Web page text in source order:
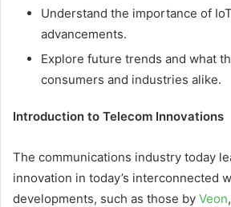
Understand the importance of
advancements.
Explore future trends and what
consumers and industries alike.
Introduction to Telecom Innovations
The communications industry today
innovation in today’s interconnected
developments, such as those by Veon